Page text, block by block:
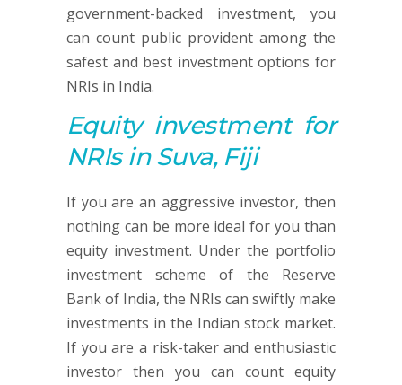
government-backed investment, you
can count public provident among the
safest and best investment options for
NRIs in India.
Equity investment for
NRIs in Suva, Fiji
If you are an aggressive investor, then
nothing can be more ideal for you than
equity investment. Under the portfolio
investment scheme of the Reserve
Bank of India, the NRIs can swiftly make
investments in the Indian stock market.
If you are a risk-taker and enthusiastic
investor then you can count equity